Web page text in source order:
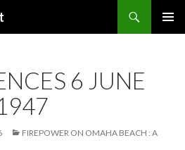
6 JUNE
FIREPOWER ON OMAHA BEACH : A